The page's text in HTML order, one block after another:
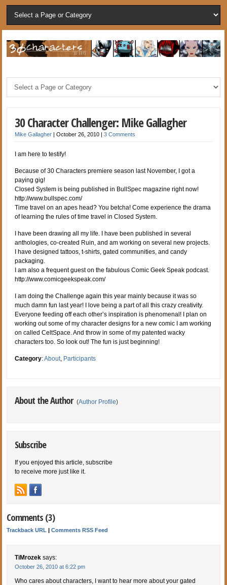
30 Character Challenger: Mike Gallagher
Mike Gallagher |October 26, 2010 |3 Comments
I am here to testify!
Because of 30 Characters premiere season last November, I got a
paying gig!
Closed System is being published in BullSpec magazine right now!
http://www.bullspec.com/
Time travel on an apes head? You betcha! Come experience the drama
of learning the rules of time travel in Closed System.
I have been drawing all my life. I have been published in several
anthologies, co-created Ruin, and am working on several new projects.
I have designed tattoos, t-shirts, gated communities, and candy
packaging.
I am also a frequent guest on the fabulous Comic Geek Speak podcast.
http://www.comicgeekspeak.com/
I am doing the Challenge again this year mainly because it was so
much damn fun last year! I love being a part of all this crazy creativity.
Everyone feeding off each other’s inspiration is phenomenal! I plan on
working out some of my character designs for a new comic I am working
on called CeltSpace. And throw in some of my patented wacky
characters too. So look out! The fun is just beginning!
Category:About, Participants
About the Author (Author Profile)
Subscribe
If you enjoyed this article, subscribe
to receive more just like it.
Comments (3)
Trackback URL |Comments RSS Feed
TiMrozek says:
October 26, 2010 at 6:22 pm
Who cares about characters, I want to hear more about your gated